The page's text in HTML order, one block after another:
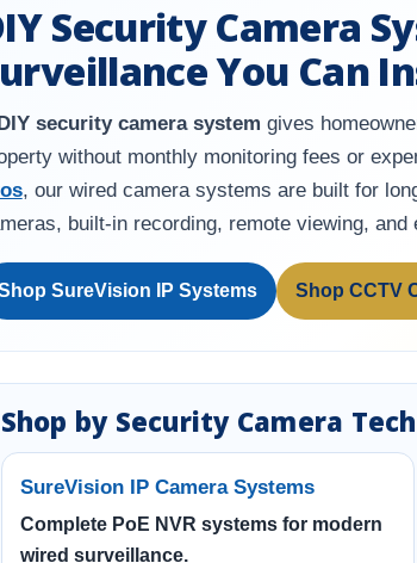
Security Camera
You Can
security camera system gives
without monthly monitoring fees or
, our wired camera systems are built for
built-in recording, remote viewing, and
SureVision IP Systems Shop CCTV
Shop by Security Camera
SureVision IP Camera Systems
Complete PoE NVR systems for modern
wired surveillance.